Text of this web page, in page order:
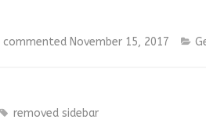
commented November 15, 2017
removed sidebar